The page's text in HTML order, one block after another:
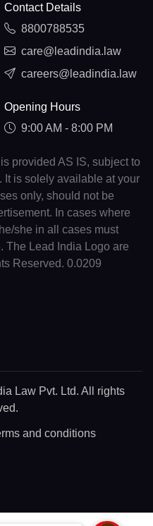
Contact Details
8800788535
care@leadindia.law
careers@leadindia.law
Opening Hours
9:00 AM - 8:00 PM
provided AS IS, subject to
It is solely available at your
only, should not be
In cases where
she in all cases must
The Lead India Logo are
Reserved. 0.0209
Law Pvt. Ltd. All rights
and conditions